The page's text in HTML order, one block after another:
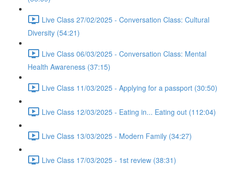
Live Class 27/02/2025 - Conversation Class: Cultural
Diversity (54:21)
Live Class 06/03/2025 - Conversation Class: Mental
Health Awareness (37:15)
Live Class 11/03/2025 - Applying for a passport (30:50)
Live Class 12/03/2025 - Eating in... Eating out (112:04)
Live Class 13/03/2025 - Modern Family (34:27)
Live Class 17/03/2025 - 1st review (38:31)